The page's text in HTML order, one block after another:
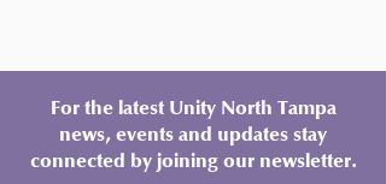
For the latest Unity North Tampa
news, events and updates stay
connected by joining our newsletter.